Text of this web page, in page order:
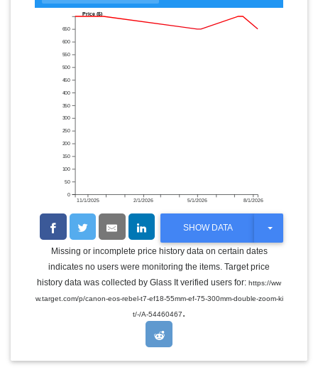
11/1/2025 2/1/2026 5/1/2026 8/1/2026
0
50
100
150
200
250
300
350
400
450
500
550
600
650
Price ($)
SHOW DATA
T
G
L
E
R
N
Missing or incomplete price history data on certain dates
indicates no users were monitoring the items. Target price
history data was collected by Glass It verified users for: https://ww
w.target.com/p/canon-eos-rebel-t7-ef18-55mm-ef-75-300mm-double-zoom-ki
t/-/A-54460467.